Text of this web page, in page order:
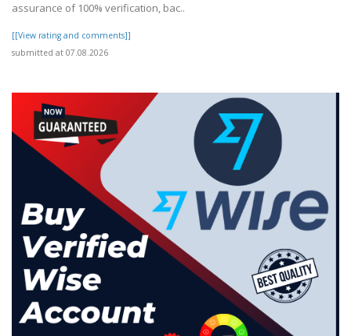
assurance of 100% verification, bac..
[[View rating and comments]]
submitted at 07.08.2026